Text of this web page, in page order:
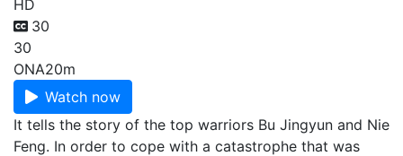
HD
30
30
ONA20m
Watch now
It tells the story of the top warriors Bu Jingyun and Nie
Feng. In order to cope with a catastrophe that was